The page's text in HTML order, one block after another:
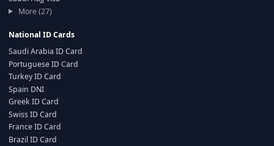
More (27)
National ID Cards
Saudi Arabia ID Card
Portuguese ID Card
Turkey ID Card
Spain DNI
Greek ID Card
Swiss ID Card
France ID Card
Brazil ID Card